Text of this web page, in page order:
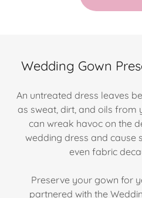
Wedding Gown
An untreated dress leaves
as sweat, dirt, and oils from
can wreak havoc on the
wedding dress and cause
even fabric
Preserve your gown for
partnered with the